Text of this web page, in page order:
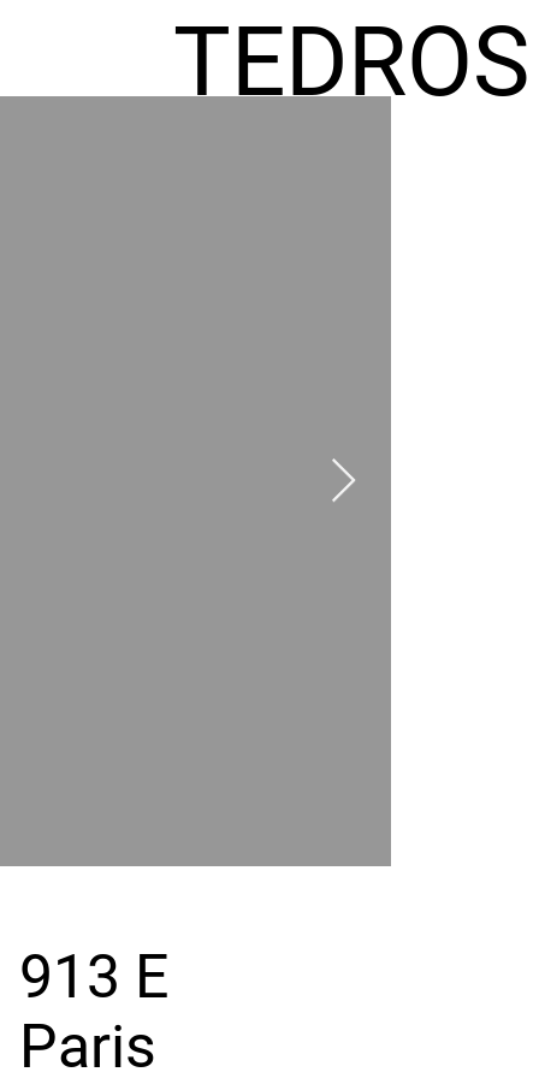
TEDROS
GRAND
913 E
Paris